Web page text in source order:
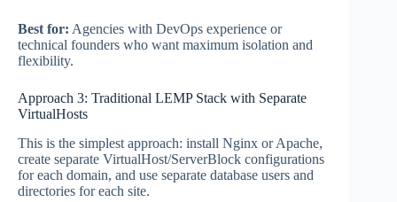
Best for: Agencies with DevOps experience or
technical founders who want maximum isolation and
flexibility.
Approach 3: Traditional LEMP Stack with Separate
VirtualHosts
This is the simplest approach: install Nginx or Apache,
create separate VirtualHost/ServerBlock configurations
for each domain, and use separate database users and
directories for each site.